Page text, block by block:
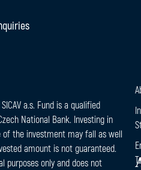
SICAV a.s. Fund is a qualified
National Bank. Investing in
of the investment may fall as well
amount is not guaranteed.
purposes only and does not